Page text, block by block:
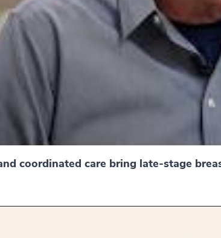
coordinated care bring late-stage